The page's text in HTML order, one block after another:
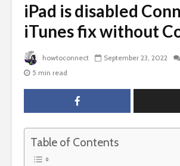
iPad is disabled
iTunes fix without
howtoconnect September 23, 2022
5 min read
Table of Contents